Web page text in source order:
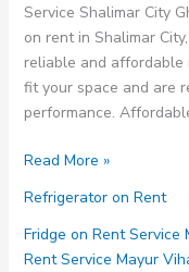
Service Shalimar City
on rent in Shalimar
reliable and
fit your space and are
performance.
Fridge
Rent
Service
Shalimar
Read More »
Refrigerator on Rent
Fridge on Rent Service
Rent Service Mayur